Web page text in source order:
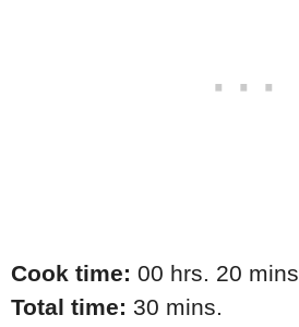
Cook time: 00 hrs. 20 mins.
Total time: 30 mins.